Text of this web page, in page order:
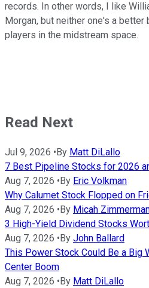
records. In other words, I like
Morgan, but neither one's a
players in the midstream space.
Read Next
Jul 9, 2026 • By Matt DiLallo
7 Best Pipeline Stocks for 2026
Aug 7, 2026 • By Eric Volkman
Why Calumet Stock Flopped on
Aug 7, 2026 • By Micah
3 High-Yield Dividend Stocks
Aug 7, 2026 • By John Ballard
This Power Stock Could Be a Big
Center Boom
Aug 7, 2026 • By Matt DiLallo